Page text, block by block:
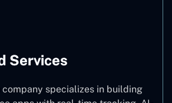
Services
company specializes in building